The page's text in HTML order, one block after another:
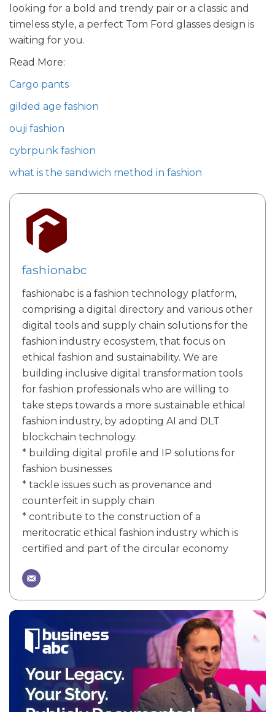
looking for a bold and trendy pair or a classic and
timeless style, a perfect Tom Ford glasses design is
waiting for you.
Read More:
Cargo pants
gilded age fashion
ouji fashion
cybrpunk fashion
what is the sandwich method in fashion
fashionabc
fashionabc is a fashion technology platform,
comprising a digital directory and various other
digital tools and supply chain solutions for the
fashion industry ecosystem, that focus on
ethical fashion and sustainability. We are
building inclusive digital transformation tools
for fashion professionals who are willing to
take steps towards a more sustainable ethical
fashion industry, by adopting AI and DLT
blockchain technology.
* building digital profile and IP solutions for
fashion businesses
* tackle issues such as provenance and
counterfeit in supply chain
* contribute to the construction of a
meritocratic ethical fashion industry which is
certified and part of the circular economy